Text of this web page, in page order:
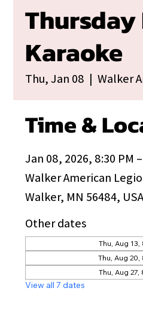
Karaoke
Thu, Jan 08
  |
Walker
Time &
Jan 08, 2026, 8:30 PM
Walker American
Walker, MN 56484,
Other dates
Thu, Aug 13,
Thu, Aug 20,
Thu, Aug 27,
View all 7 dates